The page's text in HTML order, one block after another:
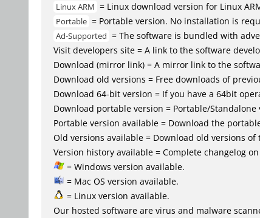
Linux ARM = Linux download version for Linux
Portable = Portable version. No installation is
Ad-Supported = The software is bundled with
Visit developers site = A link to the software
Download (mirror link) = A mirror link to the
Download old versions = Free downloads of
Download 64-bit version = If you have a 64bit
Download portable version = Portable/
Portable version available = Download the
Old versions available = Download old versions of
Version history available = Complete changelog
= Windows version available.
= Mac OS version available.
= Linux version available.
Our hosted software are virus and malware